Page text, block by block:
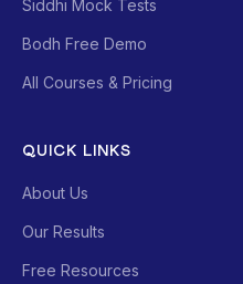
Siddhi Mock Tests
Bodh Free Demo
All Courses & Pricing
QUICK LINKS
About Us
Our Results
Free Resources